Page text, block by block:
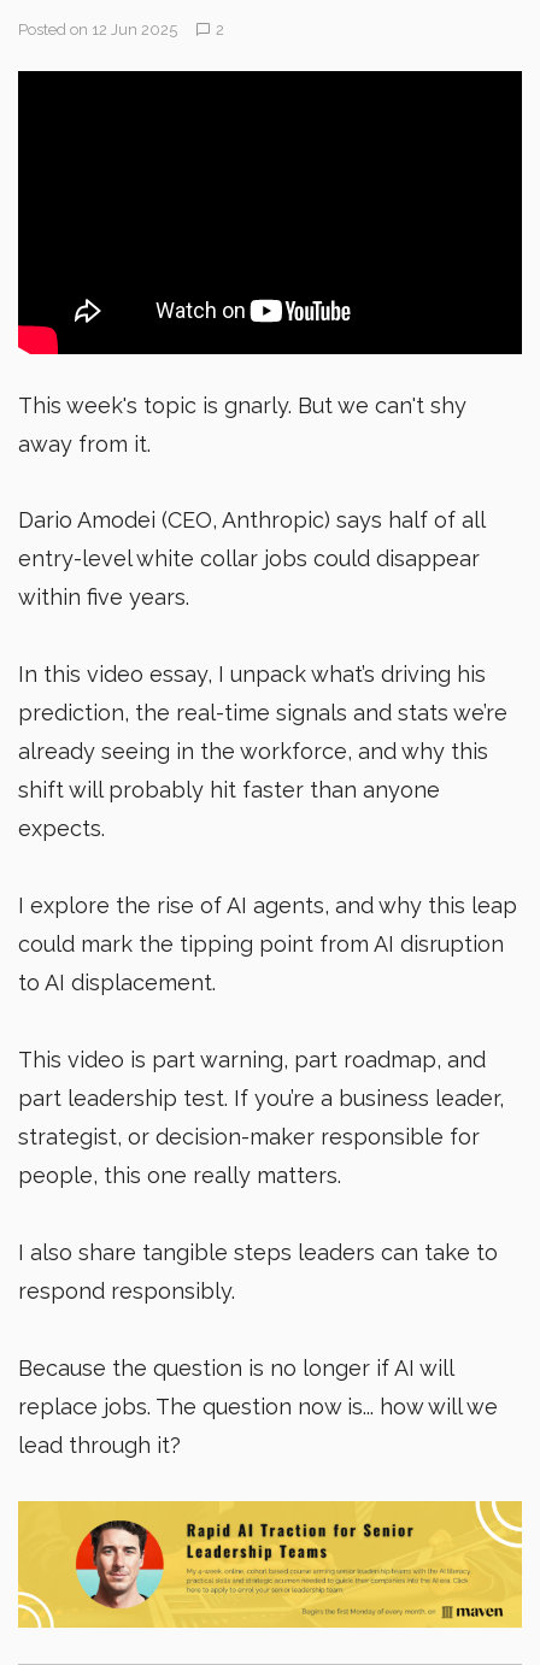
Posted on 12 Jun 2025 2
This week's topic is gnarly. But we can't shy
away from it.
Dario Amodei (CEO, Anthropic) says half of all
entry-level white collar jobs could disappear
within five years.
In this video essay, I unpack what’s driving his
prediction, the real-time signals and stats we’re
already seeing in the workforce, and why this
shift will probably hit faster than anyone
expects.
I explore the rise of AI agents, and why this leap
could mark the tipping point from AI disruption
to AI displacement.
This video is part warning, part roadmap, and
part leadership test. If you’re a business leader,
strategist, or decision-maker responsible for
people, this one really matters.
I also share tangible steps leaders can take to
respond responsibly.
Because the question is no longer if AI will
replace jobs. The question now is... how will we
lead through it?